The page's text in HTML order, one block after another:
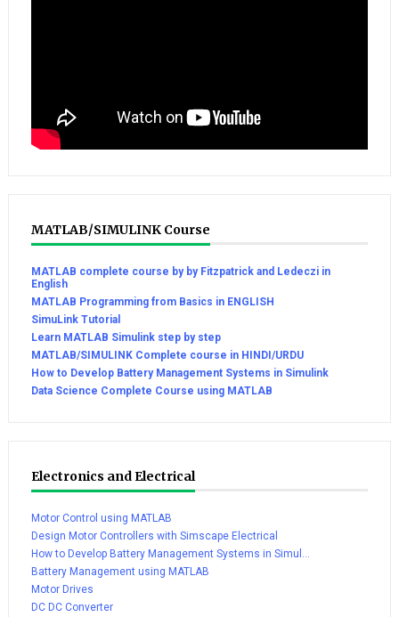
MATLAB/SIMULINK Course
MATLAB complete course by by Fitzpatrick and Ledeczi in
English
MATLAB Programming from Basics in ENGLISH
SimuLink Tutorial
Learn MATLAB Simulink step by step
MATLAB/SIMULINK Complete course in HINDI/URDU
How to Develop Battery Management Systems in Simulink
Data Science Complete Course using MATLAB
Electronics and Electrical
Motor Control using MATLAB
Design Motor Controllers with Simscape Electrical
How to Develop Battery Management Systems in Simul...
Battery Management using MATLAB
Motor Drives
DC DC Converter